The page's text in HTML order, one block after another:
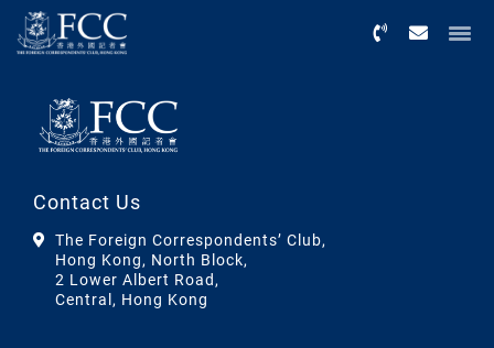
Contact Us
The Foreign Correspondents’ Club,
Hong Kong, North Block,
2 Lower Albert Road,
Central, Hong Kong